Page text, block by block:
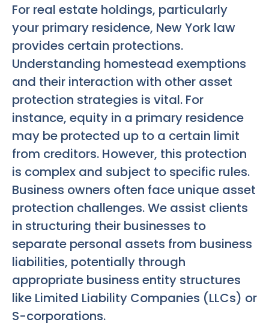
For real estate holdings, particularly
your primary residence, New York law
provides certain protections.
Understanding homestead exemptions
and their interaction with other asset
protection strategies is vital. For
instance, equity in a primary residence
may be protected up to a certain limit
from creditors. However, this protection
is complex and subject to specific rules.
Business owners often face unique asset
protection challenges. We assist clients
in structuring their businesses to
separate personal assets from business
liabilities, potentially through
appropriate business entity structures
like Limited Liability Companies (LLCs) or
S-corporations.